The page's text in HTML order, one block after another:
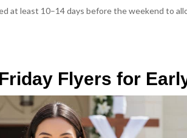
at least 10–14 days before the weekend to
Flyers for